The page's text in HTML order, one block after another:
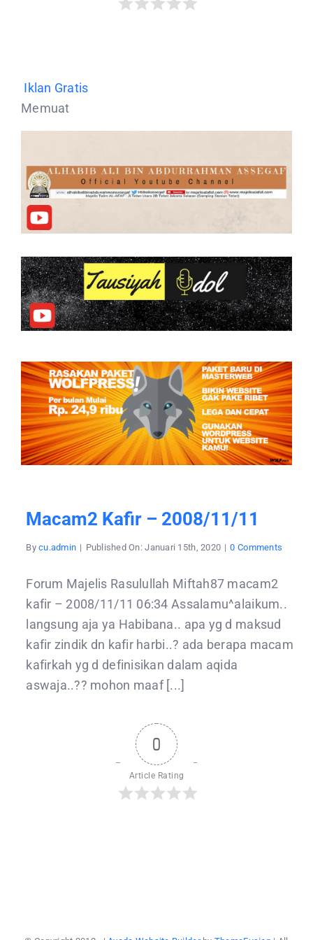
Iklan Gratis
Memuat
Macam2 Kafir – 2008/11/11
Bycu.admin | Published On: Januari 15th, 2020 | 0 Comments
Forum Majelis Rasulullah Miftah87 macam2
kafir – 2008/11/11 06:34 Assalamu^alaikum..
langsung aja ya Habibana.. apa yg d maksud
kafir zindik dn kafir harbi..? ada berapa macam
kafirkah yg d definisikan dalam aqida
aswaja..?? mohon maaf [...]
0
Article Rating